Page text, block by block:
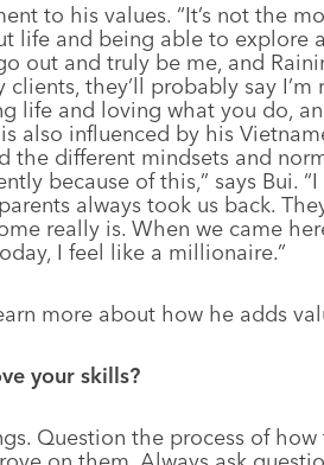
to his values. “It’s not the
life and being able to explore
out and truly be me, and
they’ll probably say
life and loving what you do,
also influenced by his
the different mindsets and
because of this,” says Bui.
always took us back.
really is. When we came
I feel like a millionaire.”
more about how he adds
your skills?
Question the process of